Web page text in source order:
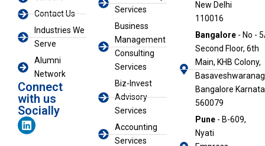
Contact Us
Industries We
Serve
Alumni
Network
Connect
with us
Socially
L
i
Services
Business
Management
Consulting
Services
Biz-Invest
Advisory
Services
Accounting
Services
New Delhi
110016
Bangalore- No -
Second Floor, 6th
Main, KHB Colony,
Bangalore
560079
Pune- B-609,
Nyati